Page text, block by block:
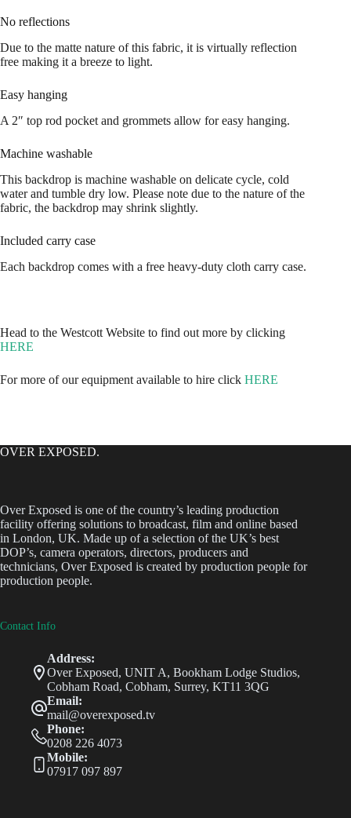
No reflections
Due to the matte nature of this fabric, it is virtually reflection
free making it a breeze to light.
Easy hanging
A 2″ top rod pocket and grommets allow for easy hanging.
Machine washable
This backdrop is machine washable on delicate cycle, cold
water and tumble dry low. Please note due to the nature of the
fabric, the backdrop may shrink slightly.
Included carry case
Each backdrop comes with a free heavy-duty cloth carry case.
Head to the Westcott Website to find out more by clicking
HERE
For more of our equipment available to hire click HERE
OVER EXPOSED.
Over Exposed is one of the country’s leading production
facility offering solutions to broadcast, film and online based
in London, UK. Made up of a selection of the UK’s best
DOP’s, camera operators, directors, producers and
technicians, Over Exposed is created by production people for
production people.
Contact Info
Address:
Over Exposed, UNIT A, Bookham Lodge Studios,
Cobham Road, Cobham, Surrey, KT11 3QG
Email:
mail@overexposed.tv
Phone:
0208 226 4073
Mobile:
07917 097 897